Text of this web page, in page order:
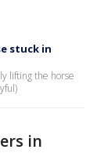
stuck in
lifting the horse
in